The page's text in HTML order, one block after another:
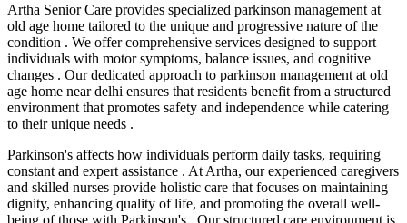
Artha Senior Care provides specialized parkinson management at
old age home tailored to the unique and progressive nature of the
condition . We offer comprehensive services designed to support
individuals with motor symptoms, balance issues, and cognitive
changes . Our dedicated approach to parkinson management at old
age home near delhi ensures that residents benefit from a structured
environment that promotes safety and independence while catering
to their unique needs .
Parkinson's affects how individuals perform daily tasks, requiring
constant and expert assistance . At Artha, our experienced caregivers
and skilled nurses provide holistic care that focuses on maintaining
dignity, enhancing quality of life, and promoting the overall well-
being of those with Parkinson's . Our structured care environment is